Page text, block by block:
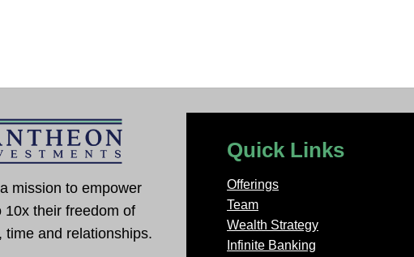
mission to empower
10x their freedom of
time and relationships.
Quick Links
Offerings
Team
Wealth Strategy
Infinite Banking